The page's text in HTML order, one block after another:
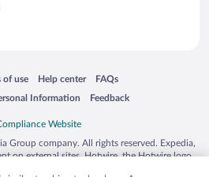
window
of use
in a new window
Help center
Opens in a new window
FAQs
Opens in a new window
Information Feedback
Opens in a new window
Group company. All rights reserved. Expedia,
on external sites. Hotwire, the Hotwire logo,